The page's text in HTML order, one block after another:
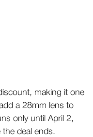
making it one
a 28mm lens to
only until April 2,
the deal ends.